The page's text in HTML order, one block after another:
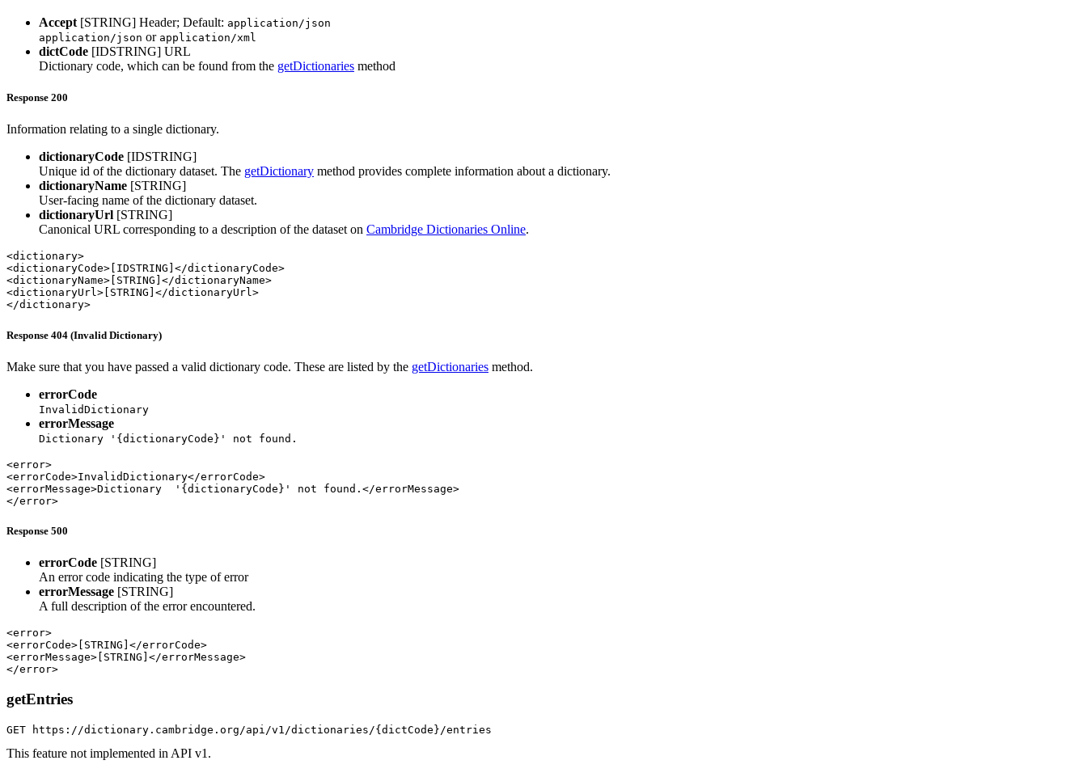
Accept [STRING] Header; Default: application/json
application/json or application/xml
dictCode [IDSTRING] URL
Dictionary code, which can be found from the getDictionaries method
Response 200
Information relating to a single dictionary.
dictionaryCode [IDSTRING]
Unique id of the dictionary dataset. The getDictionary method provides complete information about a dictionary.
dictionaryName [STRING]
User-facing name of the dictionary dataset.
dictionaryUrl [STRING]
Canonical URL corresponding to a description of the dataset on Cambridge Dictionaries Online.
<dictionary>
<dictionaryCode>[IDSTRING]</dictionaryCode>
<dictionaryName>[STRING]</dictionaryName>
<dictionaryUrl>[STRING]</dictionaryUrl>
</dictionary>
Response 404 (Invalid Dictionary)
Make sure that you have passed a valid dictionary code. These are listed by the getDictionaries method.
errorCode
InvalidDictionary
errorMessage
Dictionary '{dictionaryCode}' not found.
<error>
<errorCode>InvalidDictionary</errorCode>
<errorMessage>Dictionary  '{dictionaryCode}' not found.</errorMessage>
</error>
Response 500
errorCode [STRING]
An error code indicating the type of error
errorMessage [STRING]
A full description of the error encountered.
<error>
<errorCode>[STRING]</errorCode>
<errorMessage>[STRING]</errorMessage>
</error>
getEntries
GET https://dictionary.cambridge.org/api/v1/dictionaries/{dictCode}/entries
This feature not implemented in API v1.